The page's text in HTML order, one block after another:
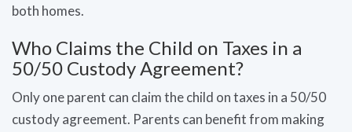
both homes.
Who Claims the Child on Taxes in a
50/50 Custody Agreement?
Only one parent can claim the child on taxes in a 50/50
custody agreement. Parents can benefit from making